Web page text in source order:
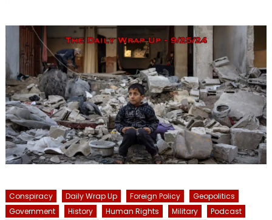
Conspiracy Daily Wrap Up Foreign Policy
Geopolitics
Government
History Human Rights Military
Podcast